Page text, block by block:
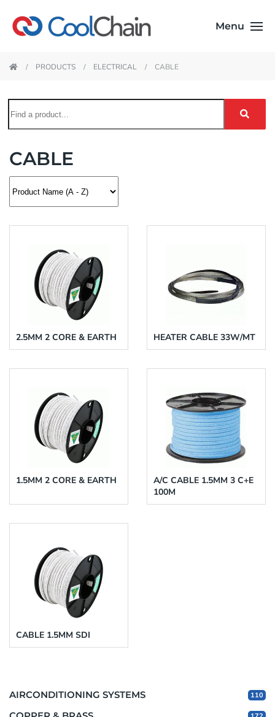
Menu
PRODUCTS ELECTRICAL CABLE
CABLE
2.5MM 2 CORE & EARTH HEATER CABLE 33W/MT
1.5MM 2 CORE & EARTH
A/C CABLE 1.5MM 3 C+E
100M
CABLE 1.5MM SDI
AIRCONDITIONING SYSTEMS 110